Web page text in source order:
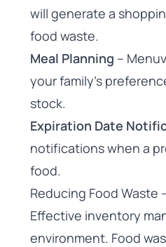
will generate a
food waste.
Meal Planning –
your family’s
stock.
Expiration Date
notifications when a
food.
Reducing Food Waste
Effective inventory
environment. Food